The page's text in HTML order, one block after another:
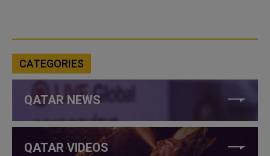
CATEGORIES
QATAR NEWS
QATAR VIDEOS